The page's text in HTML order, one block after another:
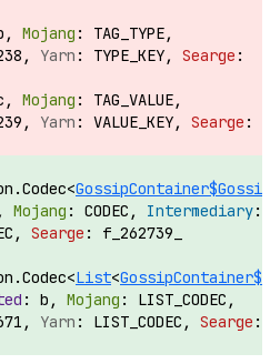
TAG_TYPE,
TYPE_KEY,
TAG_VALUE,
VALUE_KEY,
GossipContainer$Gossi
CODEC,
f_262739_
List<GossipContainer$
b,
LIST_CODEC,
LIST_CODEC,